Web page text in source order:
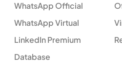
WhatsApp Official
WhatsApp Virtual
LinkedIn Premium
Database